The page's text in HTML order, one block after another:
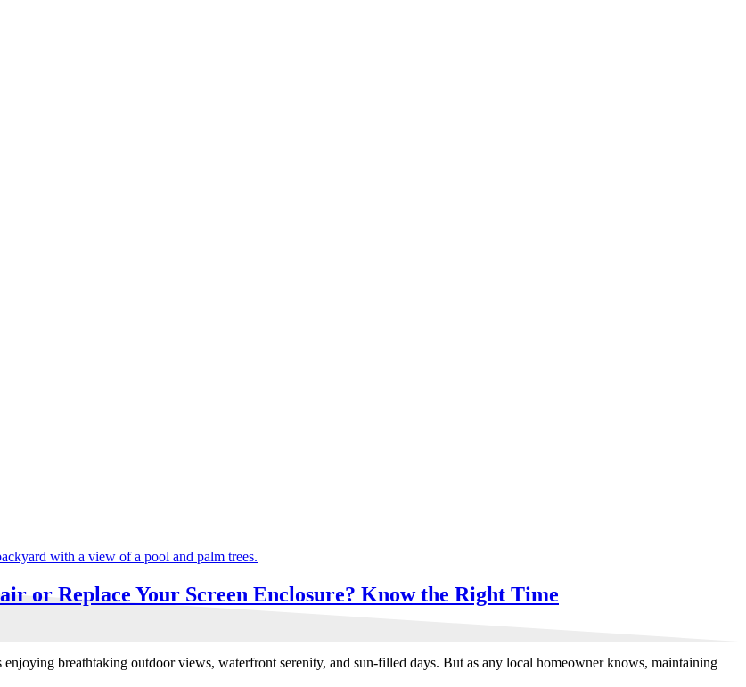
or Replace Your Screen Enclosure? Know the Right Time
breathtaking outdoor views, waterfront serenity, and sun-filled days. But as any local homeowner knows, maintaining